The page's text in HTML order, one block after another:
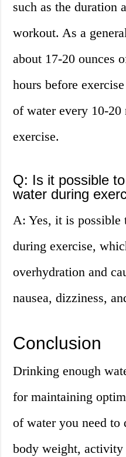
such as the duration
workout. As a
about 17-20 ounces
hours before
of water every 10-20
exercise.
Q: Is it possible
water during
A: Yes, it is possible
during exercise,
overhydration and
nausea, dizziness,
Conclusion
Drinking enough
for maintaining
of water you need to
body weight, activity